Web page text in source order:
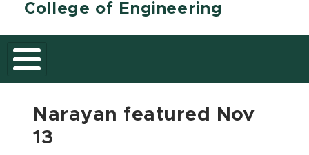
College of Engineering
Narayan featured Nov
13